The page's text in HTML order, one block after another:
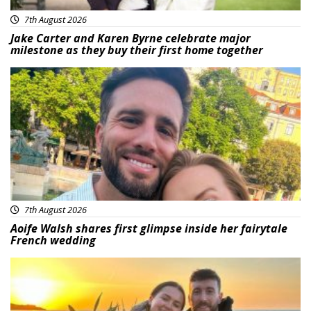
7th August 2026
Jake Carter and Karen Byrne celebrate major
milestone as they buy their first home together
Featured
7th August 2026
Aoife Walsh shares first glimpse inside her fairytale
French wedding
Featured